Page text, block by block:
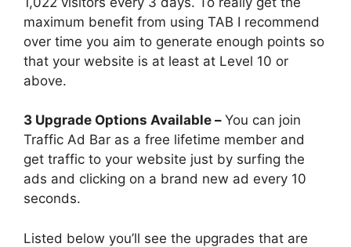
maximum benefit from using TAB I recommend
over time you aim to generate enough points so
that your website is at least at Level 10 or
above.
3 Upgrade Options Available – You can join
Traffic Ad Bar as a free lifetime member and
get traffic to your website just by surfing the
ads and clicking on a brand new ad every 10
seconds.
Listed below you’ll see the upgrades that are